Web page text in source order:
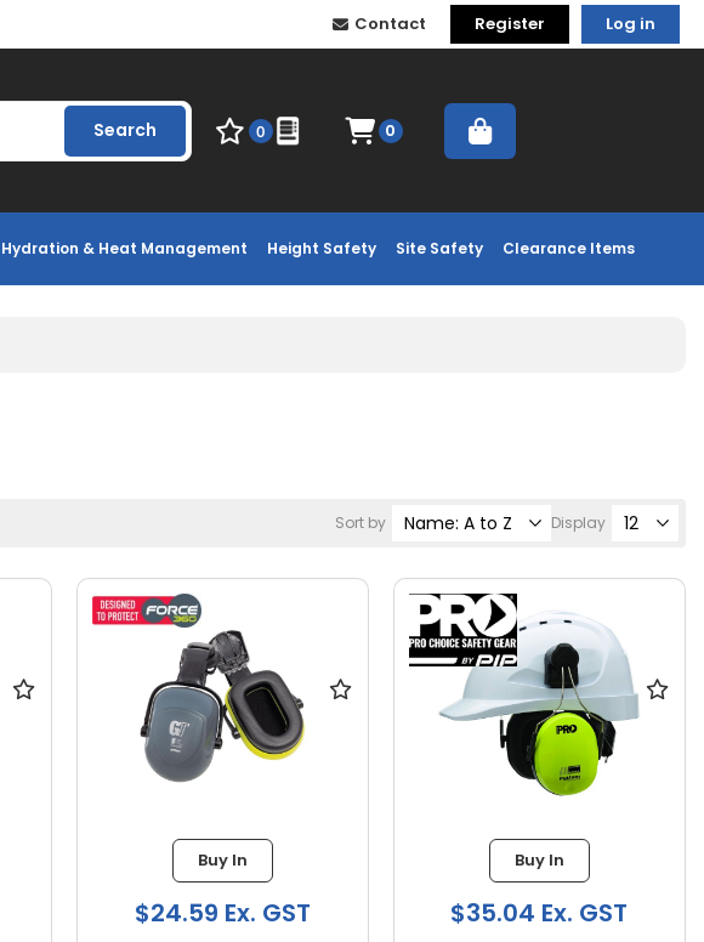
Contact Register Log in
Hydration & Heat Management Height Safety Site Safety Clearance Items
Search 0 0
Sort by Display
Buy In
$24.59 Ex. GST
Buy In
$35.04 Ex. GST